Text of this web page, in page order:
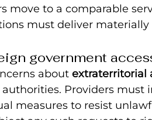
move to a comparable
must deliver
government
about extraterritorial
Providers must
measures to resist